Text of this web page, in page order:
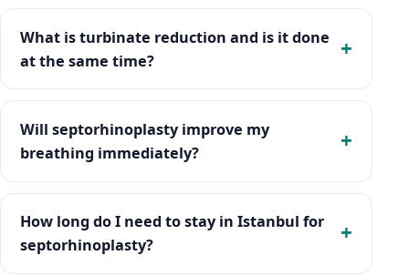
What is turbinate reduction and is it done
at the same time?
Will septorhinoplasty improve my
breathing immediately?
How long do I need to stay in Istanbul for
septorhinoplasty?